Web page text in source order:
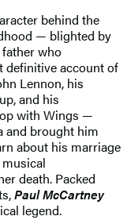
behind the
— blighted by
father who
definitive account of
Lennon, his
and his
with Wings —
and brought him
about his marriage
death. Packed
Paul McCartney
legend.